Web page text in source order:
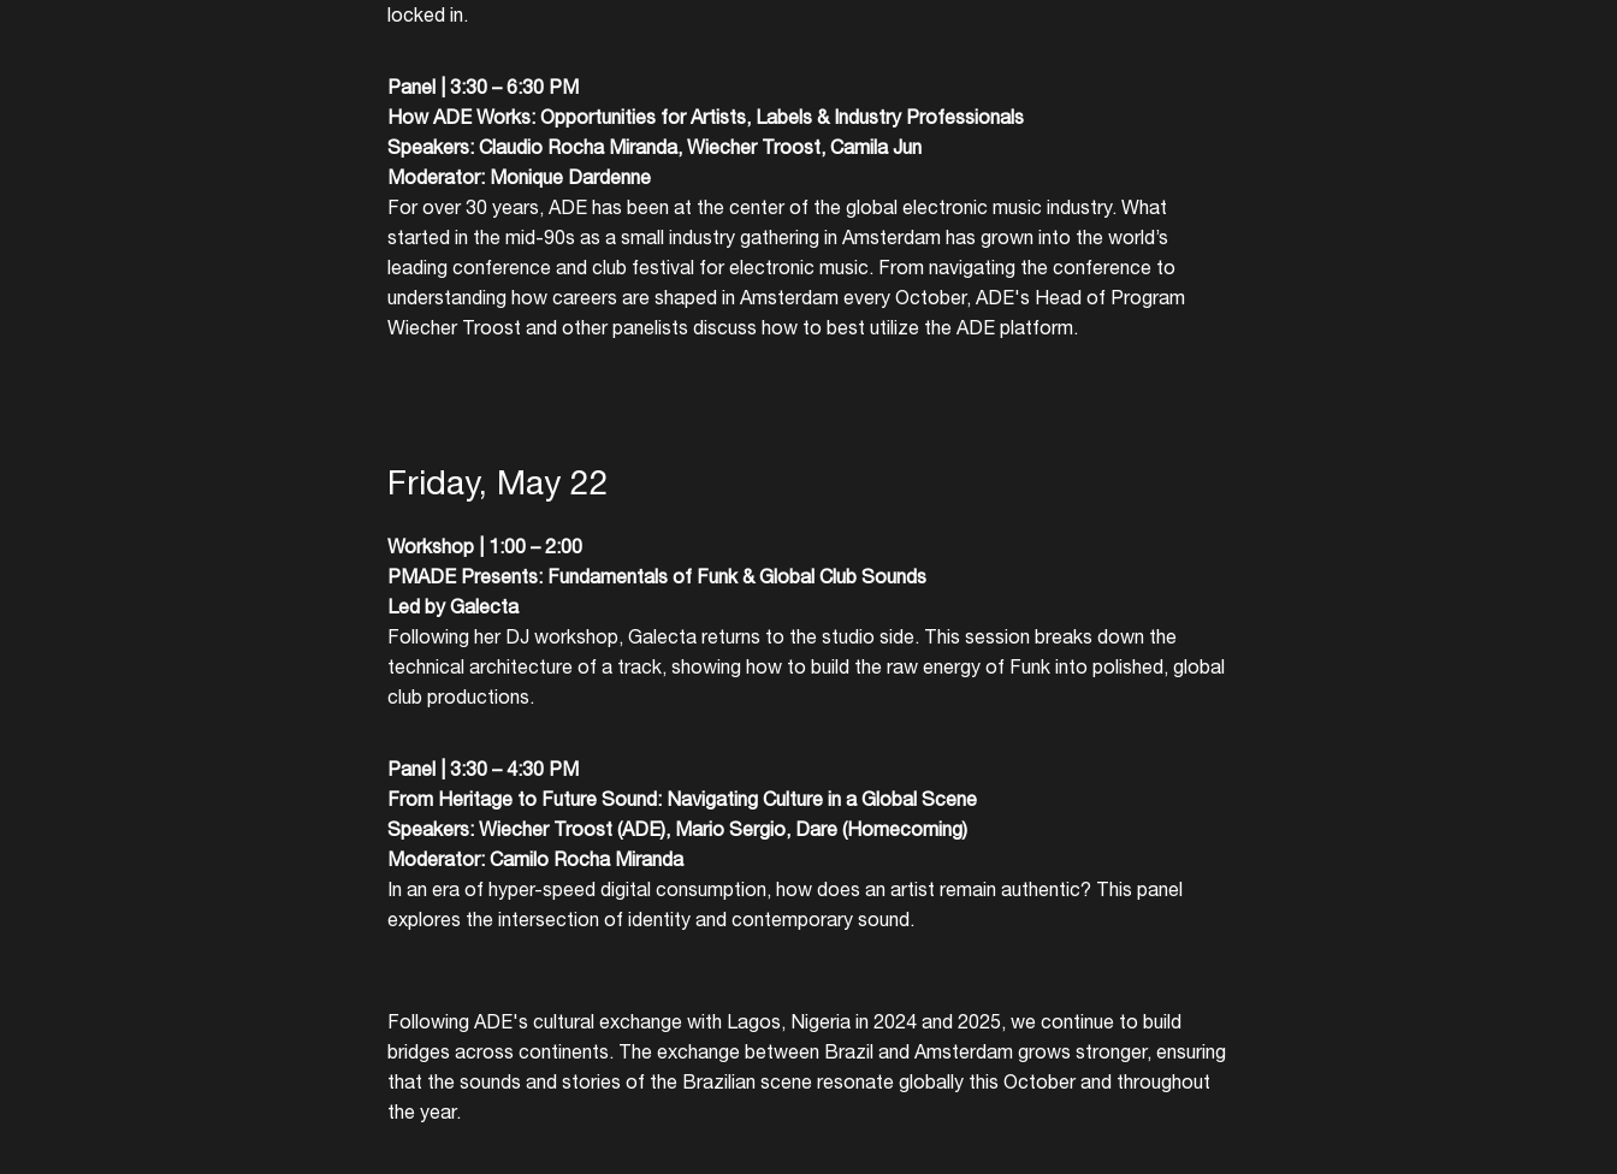
locked in.
Panel | 3:30 – 6:30 PM
How ADE Works: Opportunities for Artists, Labels & Industry Professionals
Speakers: Claudio Rocha Miranda, Wiecher Troost, Camila Jun
Moderator: Monique Dardenne
For over 30 years, ADE has been at the center of the global electronic music industry. What
started in the mid-90s as a small industry gathering in Amsterdam has grown into the world’s
leading conference and club festival for electronic music. From navigating the conference to
understanding how careers are shaped in Amsterdam every October, ADE's Head of Program
Wiecher Troost and other panelists discuss how to best utilize the ADE platform.
Friday, May 22
Workshop | 1:00 – 2:00
PMADE Presents: Fundamentals of Funk & Global Club Sounds
Led by Galecta
Following her DJ workshop, Galecta returns to the studio side. This session breaks down the
technical architecture of a track, showing how to build the raw energy of Funk into polished, global
club productions.
Panel | 3:30 – 4:30 PM
From Heritage to Future Sound: Navigating Culture in a Global Scene
Speakers: Wiecher Troost (ADE), Mario Sergio, Dare (Homecoming)
Moderator: Camilo Rocha Miranda
In an era of hyper-speed digital consumption, how does an artist remain authentic? This panel
explores the intersection of identity and contemporary sound.
Following ADE's cultural exchange with Lagos, Nigeria in 2024 and 2025, we continue to build
bridges across continents. The exchange between Brazil and Amsterdam grows stronger, ensuring
that the sounds and stories of the Brazilian scene resonate globally this October and throughout
the year.
Create your own schedule
venues
Easily discover more based on
your interests